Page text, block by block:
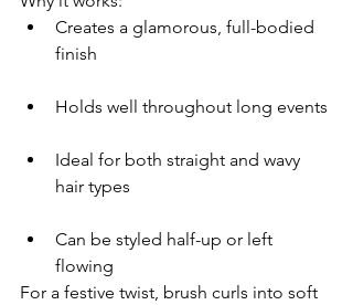
Creates a glamorous, full-bodied
finish
Holds well throughout long events
Ideal for both straight and wavy
hair types
Can be styled half-up or left
flowing
For a festive twist, brush curls into soft